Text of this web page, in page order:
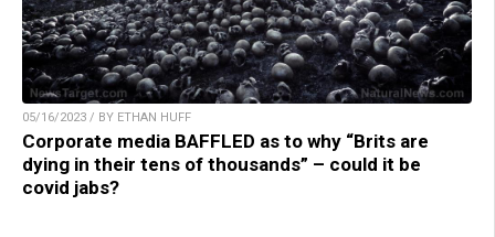
05/16/2023 / BY ETHAN HUFF
Corporate media BAFFLED as to why “Brits are
dying in their tens of thousands” – could it be
covid jabs?